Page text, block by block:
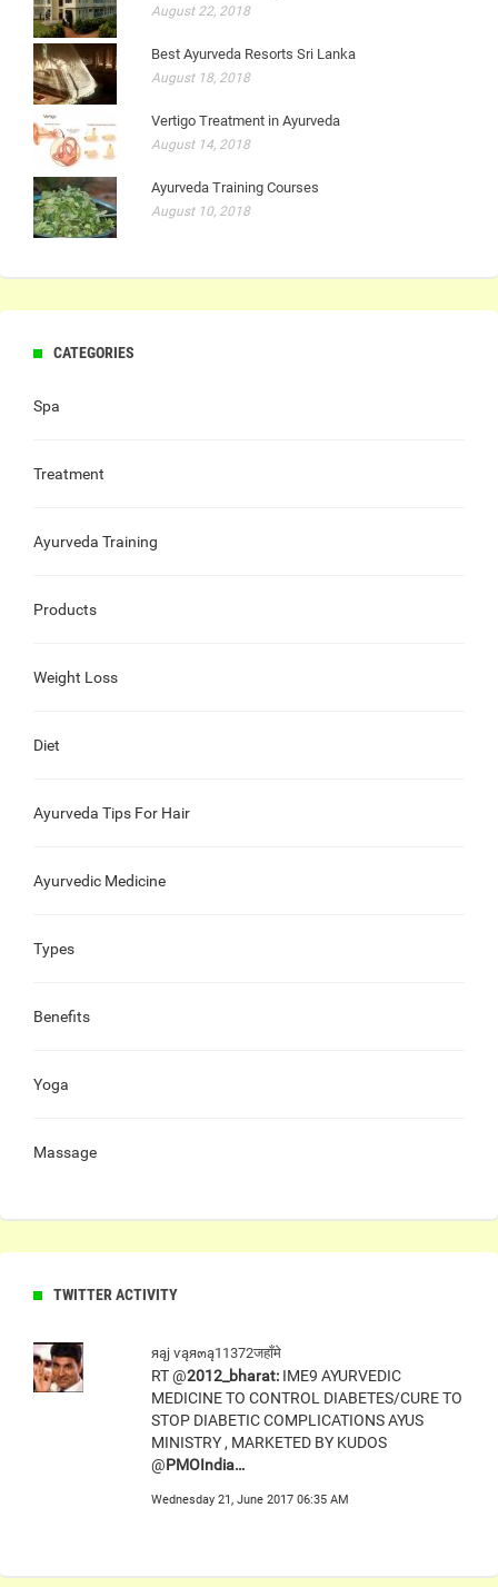
August 22, 2018
Best Ayurveda Resorts Sri Lanka
August 18, 2018
Vertigo Treatment in Ayurveda
August 14, 2018
Ayurveda Training Courses
August 10, 2018
CATEGORIES
Spa
Treatment
Ayurveda Training
Products
Weight Loss
Diet
Ayurveda Tips For Hair
Ayurvedic Medicine
Types
Benefits
Yoga
Massage
TWITTER ACTIVITY
яąj ѵąя๓ą11372जहाँमे
RT @2012_bharat: IME9 AYURVEDIC
MEDICINE TO CONTROL DIABETES/CURE TO
STOP DIABETIC COMPLICATIONS AYUS
MINISTRY , MARKETED BY KUDOS
@PMOIndia…
Wednesday 21, June 2017 06:35 AM